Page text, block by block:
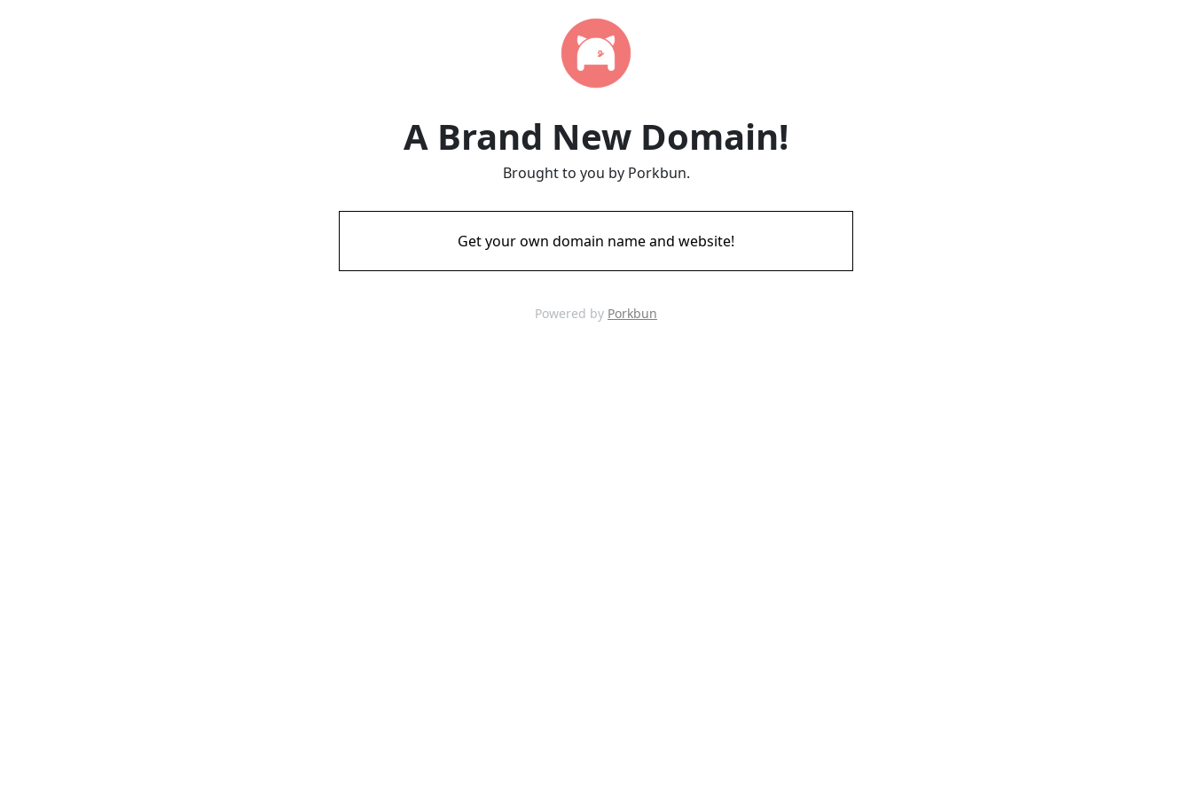
A Brand New Domain!
Brought to you by Porkbun.
Get your own domain name and website!
Powered by Porkbun